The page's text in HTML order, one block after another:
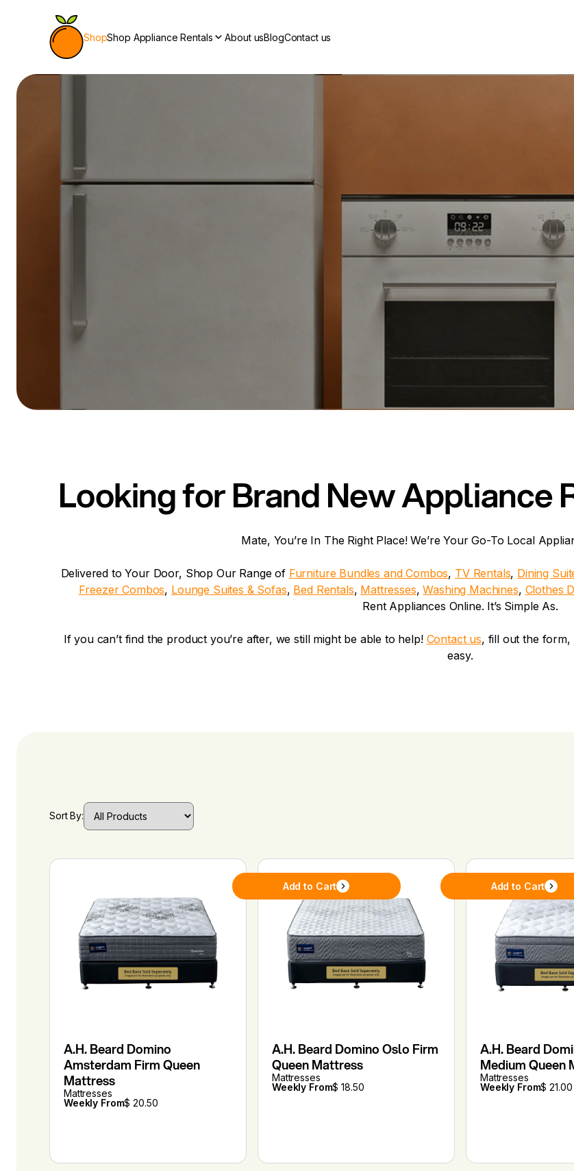
ShopShop Appliance Rentals About usBlogContact us
Looking for Brand New Appliance
Mate, You’re In The Right Place! We’re Your Go-To Local
Delivered to Your Door, Shop Our Range of Furniture Bundles and Combos, TV Rentals, Dining
Freezer Combos, Lounge Suites & Sofas, Bed Rentals, Mattresses,Washing Machines, Clothes
Rent Appliances Online. It’s Simple As.
If you can’t find the product you’re after, we still might be able to help! Contact us, fill out the form,
easy.
Sort By:
A.H. Beard Domino
Amsterdam Firm Queen
Mattress
Mattresses
Weekly From$ 20.50
Add to Cart
A.H. Beard Domino Oslo Firm
Queen Mattress
Mattresses
Weekly From$ 18.50
Add to Cart
A.H. Beard
Medium Queen
Mattresses
Weekly From$ 21.00